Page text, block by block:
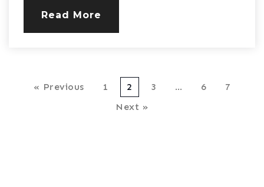
Read More
« Previous 1 2 3 … 6
7
Next »